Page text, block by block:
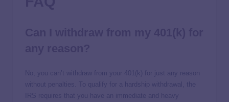
No, you can’t withdraw from your 401(k) for just any reason
without penalties. To qualify for a hardship withdrawal, the
IRS requires that you have an immediate and heavy